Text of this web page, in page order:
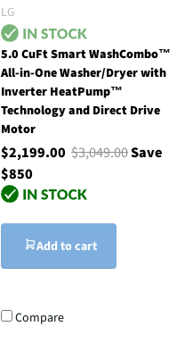
LG
5.0 CuFt Smart WashCombo™
All-in-One Washer/Dryer with
Inverter HeatPump™
Technology and Direct Drive
Motor
$2,199.00 $3,049.00Save
$850
Add to cart
Compare